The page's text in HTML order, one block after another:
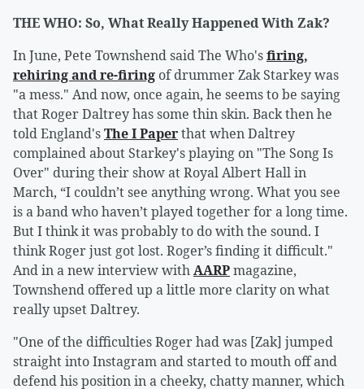
THE WHO: So, What Really Happened With Zak?
In June, Pete Townshend said The Who'sfiring,
rehiring and re-firing of drummer Zak Starkey was
"a mess." And now, once again, he seems to be saying
that Roger Daltrey has some thin skin. Back then he
told England'sThe I Paperthat when Daltrey
complained about Starkey's playing on "The Song Is
Over" during their show at Royal Albert Hall in
March, “I couldn’t see anything wrong. What you see
is a band who haven’t played together for a long time.
But I think it was probably to do with the sound. I
think Roger just got lost. Roger’s finding it difficult."
And in a new interview withAARPmagazine,
Townshend offered up a little more clarity on what
really upset Daltrey.
"One of the difficulties Roger had was [Zak] jumped
straight into Instagram and started to mouth off and
defend his position in a cheeky, chatty manner, which